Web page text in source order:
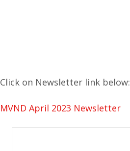
Click on Newsletter link below:
MVND April 2023 Newsletter